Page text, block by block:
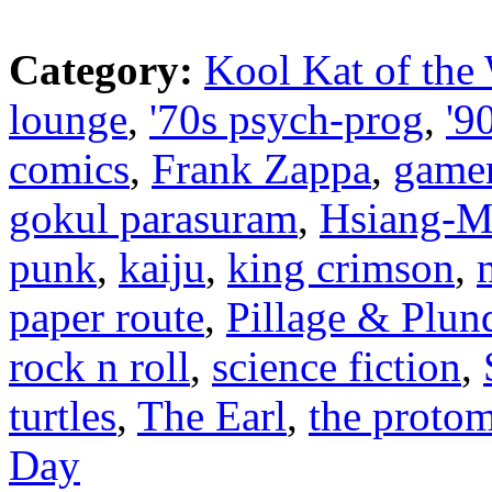
Category: Kool Kat of the
lounge, '70s psych-prog,
comics, Frank Zappa,
gokul parasuram, Hsiang-
punk, kaiju, king crimson,
paper route, Pillage &
rock n roll, science fiction,
turtles, The Earl, the
Day